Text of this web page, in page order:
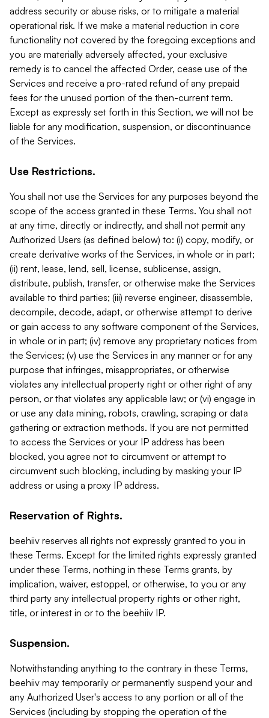
address security or abuse risks, or to mitigate a material
operational risk. If we make a material reduction in core
functionality not covered by the foregoing exceptions and
you are materially adversely affected, your exclusive
remedy is to cancel the affected Order, cease use of the
Services and receive a pro-rated refund of any prepaid
fees for the unused portion of the then-current term.
Except as expressly set forth in this Section, we will not be
liable for any modification, suspension, or discontinuance
of the Services.
Use Restrictions.
You shall not use the Services for any purposes beyond the
scope of the access granted in these Terms. You shall not
at any time, directly or indirectly, and shall not permit any
Authorized Users (as defined below) to: (i) copy, modify, or
create derivative works of the Services, in whole or in part;
(ii) rent, lease, lend, sell, license, sublicense, assign,
distribute, publish, transfer, or otherwise make the Services
available to third parties; (iii) reverse engineer, disassemble,
decompile, decode, adapt, or otherwise attempt to derive
or gain access to any software component of the Services,
in whole or in part; (iv) remove any proprietary notices from
the Services; (v) use the Services in any manner or for any
purpose that infringes, misappropriates, or otherwise
violates any intellectual property right or other right of any
person, or that violates any applicable law; or (vi) engage in
or use any data mining, robots, crawling, scraping or data
gathering or extraction methods. If you are not permitted
to access the Services or your IP address has been
blocked, you agree not to circumvent or attempt to
circumvent such blocking, including by masking your IP
address or using a proxy IP address.
Reservation of Rights.
beehiiv reserves all rights not expressly granted to you in
these Terms. Except for the limited rights expressly granted
under these Terms, nothing in these Terms grants, by
implication, waiver, estoppel, or otherwise, to you or any
third party any intellectual property rights or other right,
title, or interest in or to the beehiiv IP.
Suspension.
Notwithstanding anything to the contrary in these Terms,
beehiiv may temporarily or permanently suspend your and
any Authorized User's access to any portion or all of the
Services (including by stopping the operation of the